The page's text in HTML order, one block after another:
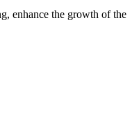
enhance the growth of the